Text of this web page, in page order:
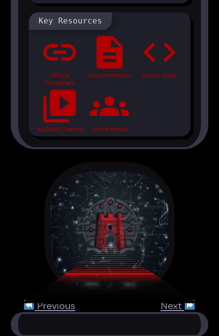
Key Resources
link
Official
Homepage
description
Documentation
code
Source Code
video_library
YouTube Channel
groups
Social Media
Previous Next